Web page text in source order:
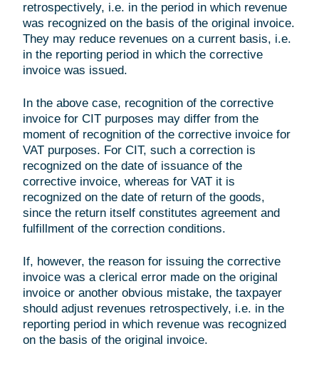
retrospectively, i.e. in the period in which revenue
was recognized on the basis of the original invoice.
They may reduce revenues on a current basis, i.e.
in the reporting period in which the corrective
invoice was issued.
In the above case, recognition of the corrective
invoice for CIT purposes may differ from the
moment of recognition of the corrective invoice for
VAT purposes. For CIT, such a correction is
recognized on the date of issuance of the
corrective invoice, whereas for VAT it is
recognized on the date of return of the goods,
since the return itself constitutes agreement and
fulfillment of the correction conditions.
If, however, the reason for issuing the corrective
invoice was a clerical error made on the original
invoice or another obvious mistake, the taxpayer
should adjust revenues retrospectively, i.e. in the
reporting period in which revenue was recognized
on the basis of the original invoice.